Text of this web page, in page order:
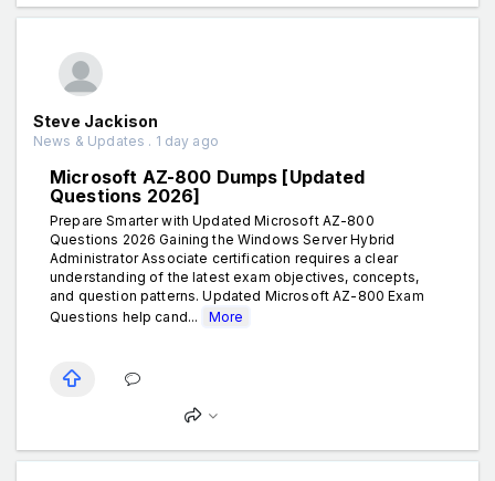
Steve Jackison
News & Updates . 1 day ago
Microsoft AZ-800 Dumps [Updated
Questions 2026]
Prepare Smarter with Updated Microsoft AZ-800
Questions 2026 Gaining the Windows Server Hybrid
Administrator Associate certification requires a clear
understanding of the latest exam objectives, concepts,
and question patterns. Updated Microsoft AZ-800 Exam
Questions help cand...
More